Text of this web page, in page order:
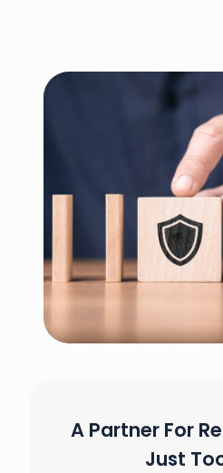
A Partner For
Just